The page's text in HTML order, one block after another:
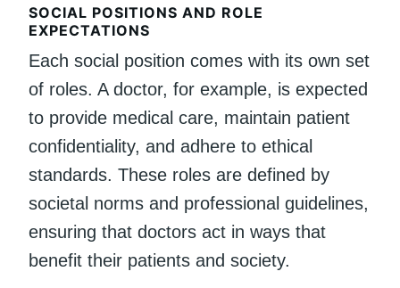
SOCIAL POSITIONS AND ROLE
EXPECTATIONS
Each social position comes with its own set
of roles. A doctor, for example, is expected
to provide medical care, maintain patient
confidentiality, and adhere to ethical
standards. These roles are defined by
societal norms and professional guidelines,
ensuring that doctors act in ways that
benefit their patients and society.